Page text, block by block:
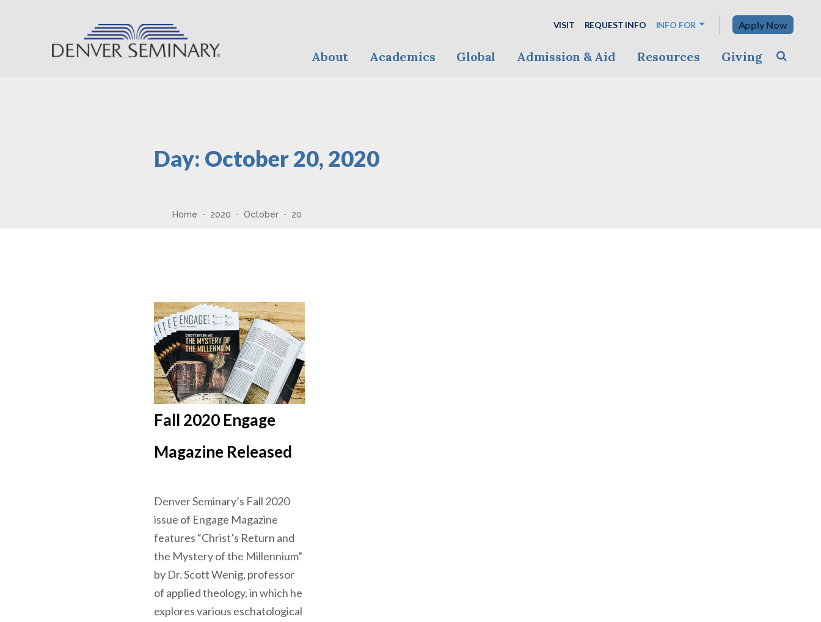
VISIT REQUEST INFO INFO FOR Apply Now
About Academics Global Admission & Aid Resources Giving
Day: October 20, 2020
Home 2020 October 20
Fall 2020 Engage
Magazine Released
Denver Seminary’s Fall 2020
issue of Engage Magazine
features “Christ’s Return and
the Mystery of the Millennium”
by Dr. Scott Wenig, professor
of applied theology, in which he
explores various eschatological